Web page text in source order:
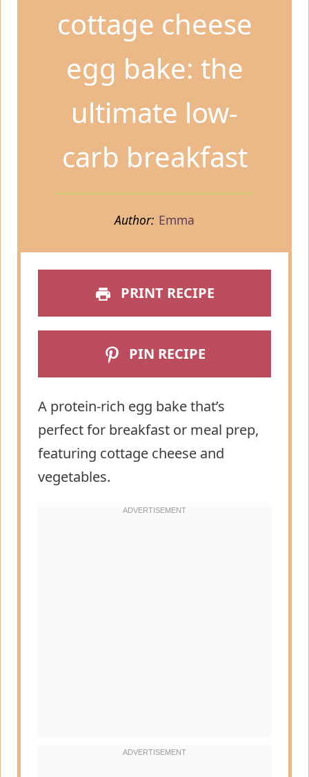
cottage cheese
egg bake: the
ultimate low-
carb breakfast
Author: Emma
PRINT RECIPE
PIN RECIPE
A protein-rich egg bake that’s
perfect for breakfast or meal prep,
featuring cottage cheese and
vegetables.